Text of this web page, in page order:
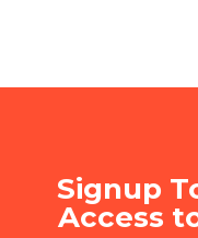
Signup
Access